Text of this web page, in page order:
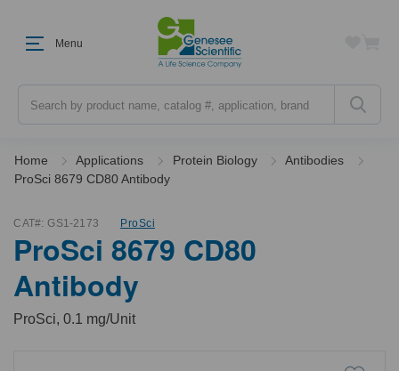
Menu
Home Applications Protein Biology
Antibodies
ProSci 8679 CD80 Antibody
CAT#: GS1-2173 ProSci
ProSci 8679 CD80
Antibody
ProSci, 0.1 mg/Unit